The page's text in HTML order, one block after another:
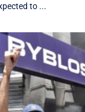
to ...